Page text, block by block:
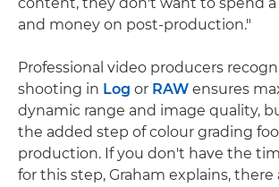
content, they don't want to spend
and money on post-production."
Professional video producers
shooting in Log or RAW ensures
dynamic range and image quality,
the added step of colour grading
production. If you don't have the
for this step, Graham explains, there